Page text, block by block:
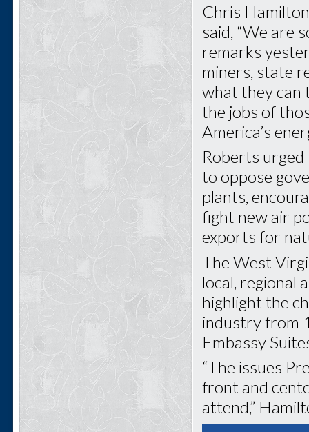
Chris
said, “We are
remarks
miners, state
what they can
the jobs of
America’s
Roberts
to oppose
plants,
fight new air
exports for
The West
local, regional
highlight the
industry from
Embassy
“The issues
front and
attend,”